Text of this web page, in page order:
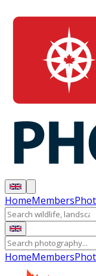
HomeMembers
HomeMembers